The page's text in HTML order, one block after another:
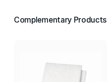
Complementary Products